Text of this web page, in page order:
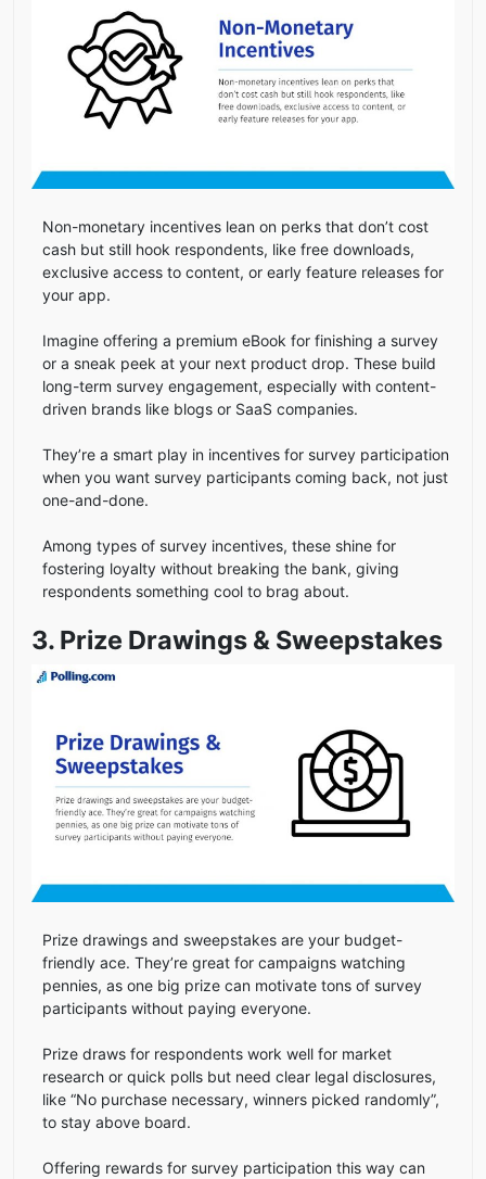
Non-monetary incentives lean on perks that don’t cost
cash but still hook respondents, like free downloads,
exclusive access to content, or early feature releases for
your app.
Imagine offering a premium eBook for finishing a survey
or a sneak peek at your next product drop. These build
long-term survey engagement, especially with content-
driven brands like blogs or SaaS companies.
They’re a smart play in incentives for survey participation
when you want survey participants coming back, not just
one-and-done.
Among types of survey incentives, these shine for
fostering loyalty without breaking the bank, giving
respondents something cool to brag about.
3. Prize Drawings & Sweepstakes
Prize drawings and sweepstakes are your budget-
friendly ace. They’re great for campaigns watching
pennies, as one big prize can motivate tons of survey
participants without paying everyone.
Prize draws for respondents work well for market
research or quick polls but need clear legal disclosures,
like “No purchase necessary, winners picked randomly”,
to stay above board.
Offering rewards for survey participation this way can